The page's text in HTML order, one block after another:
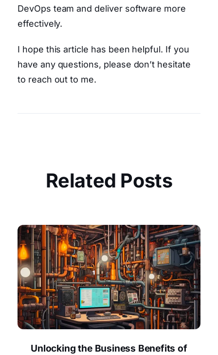
DevOps team and deliver software more
effectively.
I hope this article has been helpful. If you
have any questions, please don’t hesitate
to reach out to me.
Related Posts
Unlocking the Business Benefits of